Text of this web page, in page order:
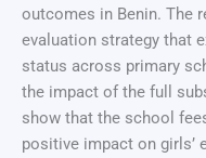
outcomes in Benin. The
evaluation strategy that
status across primary
the impact of the full
show that the school
positive impact on girls’